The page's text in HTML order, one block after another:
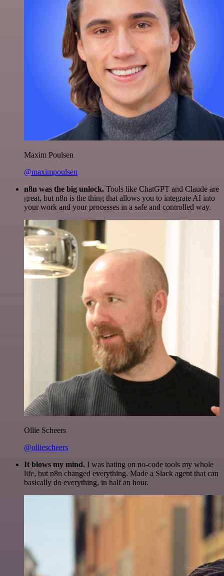
Maxim Poulsen
@maximpoulsen
n8n was the big unlock. Tools like ChatGPT and Claude are
great, but n8n is the thing that allows you to integrate AI into
your work and your processes in a safe and controlled way.
Ollie Scheers
@olliescheers
It blows my mind. I was hating on no-code tools my whole
life, but n8n changed everything. Made a Slack agent that can
basically do everything, in half an hour.